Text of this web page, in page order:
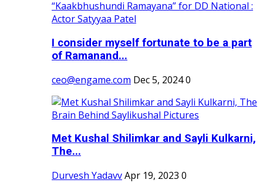
I consider myself fortunate to be a part
of Ramanand...
ceo@engame.com Dec 5, 20240
Met Kushal Shilimkar and Sayli Kulkarni,
The...
Durvesh YadavvApr 19, 2023 0